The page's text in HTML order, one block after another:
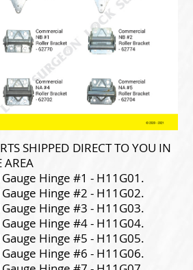
SHIPPED DIRECT TO YOU IN
AREA
Hinge #1 - H11G01.
Hinge #2 - H11G02.
Hinge #3 - H11G03.
Hinge #4 - H11G04.
Hinge #5 - H11G05.
Hinge #6 - H11G06.